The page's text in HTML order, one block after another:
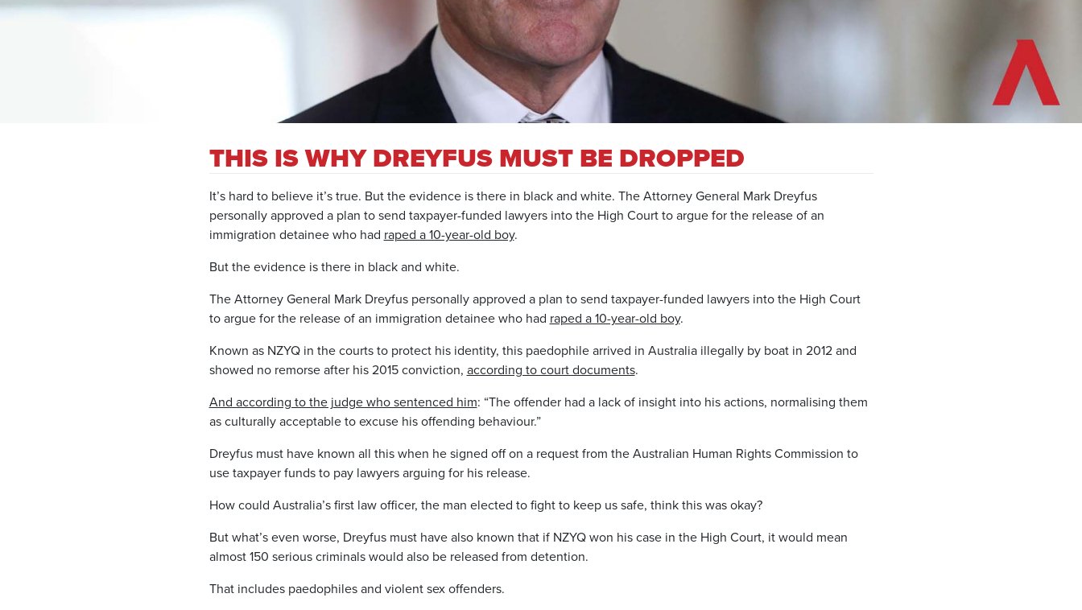
THIS IS WHY DREYFUS MUST BE DROPPED
It’s hard to believe it’s true. But the evidence is there in black and white. The Attorney General Mark Dreyfus
personally approved a plan to send taxpayer-funded lawyers into the High Court to argue for the release of an
immigration detainee who had raped a 10-year-old boy.
But the evidence is there in black and white.
The Attorney General Mark Dreyfus personally approved a plan to send taxpayer-funded lawyers into the High Court
to argue for the release of an immigration detainee who had raped a 10-year-old boy.
Known as NZYQ in the courts to protect his identity, this paedophile arrived in Australia illegally by boat in 2012 and
showed no remorse after his 2015 conviction, according to court documents.
And according to the judge who sentenced him: “The offender had a lack of insight into his actions, normalising them
as culturally acceptable to excuse his offending behaviour.”
Dreyfus must have known all this when he signed off on a request from the Australian Human Rights Commission to
use taxpayer funds to pay lawyers arguing for his release.
How could Australia’s first law officer, the man elected to fight to keep us safe, think this was okay?
But what’s even worse, Dreyfus must have also known that if NZYQ won his case in the High Court, it would mean
almost 150 serious criminals would also be released from detention.
That includes paedophiles and violent sex offenders.